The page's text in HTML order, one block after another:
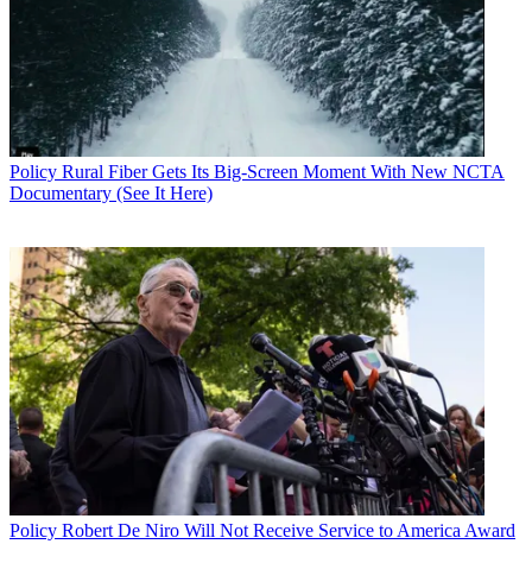
Policy Rural Fiber Gets Its Big-Screen Moment With New NCTA
Documentary (See It Here)
Policy Robert De Niro Will Not Receive Service to America Award